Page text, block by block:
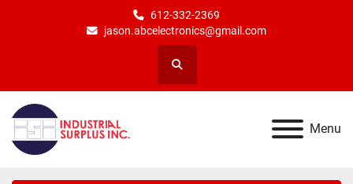
612-332-2369
jason.abcelectronics@gmail.com
Search
Menu